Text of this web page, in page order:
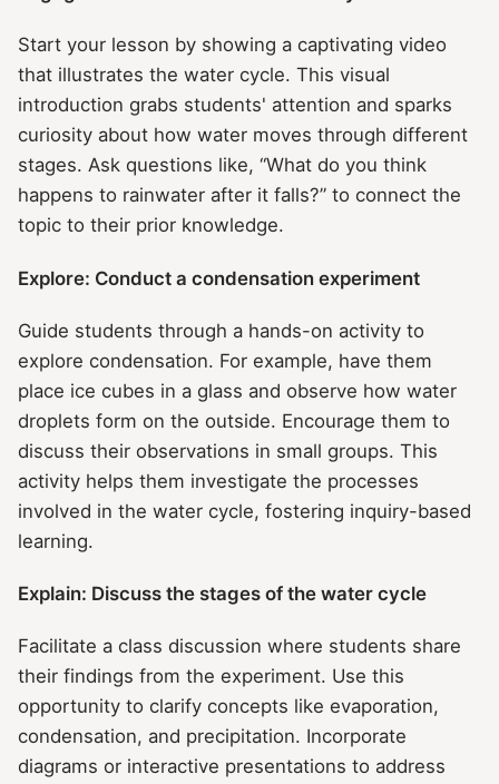
Start your lesson by showing a captivating video
that illustrates the water cycle. This visual
introduction grabs students' attention and sparks
curiosity about how water moves through different
stages. Ask questions like, “What do you think
happens to rainwater after it falls?” to connect the
topic to their prior knowledge.
Explore: Conduct a condensation experiment
Guide students through a hands-on activity to
explore condensation. For example, have them
place ice cubes in a glass and observe how water
droplets form on the outside. Encourage them to
discuss their observations in small groups. This
activity helps them investigate the processes
involved in the water cycle, fostering inquiry-based
learning.
Explain: Discuss the stages of the water cycle
Facilitate a class discussion where students share
their findings from the experiment. Use this
opportunity to clarify concepts like evaporation,
condensation, and precipitation. Incorporate
diagrams or interactive presentations to address